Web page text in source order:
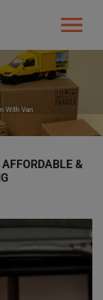
With Van
&